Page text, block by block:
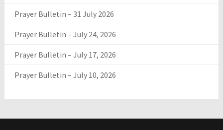
Prayer Bulletin – 31 July 2026
Prayer Bulletin – July 24, 2026
Prayer Bulletin – July 17, 2026
Prayer Bulletin – July 10, 2026